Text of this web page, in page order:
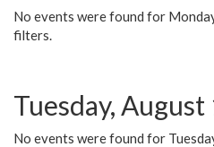
No events were found for
filters.
Tuesday, August
No events were found for